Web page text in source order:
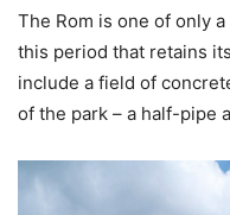
The Rom is one of only
this period that retains
include a field of
of the park – a half-pipe